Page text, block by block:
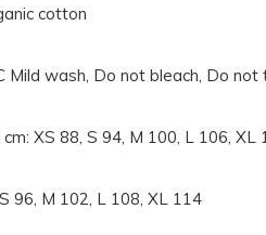
cotton
Mild wash, Do not bleach, Do
XS 88, S 94, M 100, L 106, XL
96, M 102, L 108, XL 114